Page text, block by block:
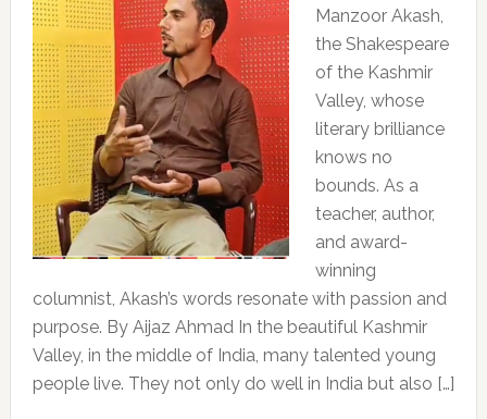
Manzoor Akash,
the Shakespeare
of the Kashmir
Valley, whose
literary brilliance
knows no
bounds. As a
teacher, author,
and award-
winning
columnist, Akash’s words resonate with passion and
purpose. By Aijaz Ahmad In the beautiful Kashmir
Valley, in the middle of India, many talented young
people live. They not only do well in India but also […]